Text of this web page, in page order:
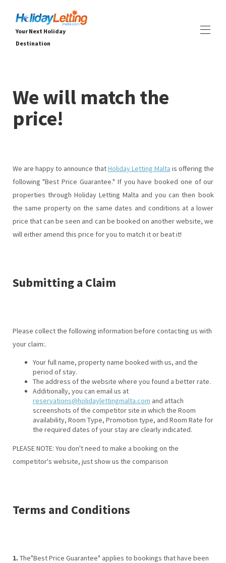
Your Next Holiday
Destination
Вили
We will match the
price!
We are happy to announce thatHoliday Letting Malta is offering the
following "Best Price Guarantee." If you have booked one of our
properties through Holiday Letting Malta and you can then book
the same property on the same dates and conditions at a lower
price that can be seen and can be booked on another website, we
will either amend this price for you to match it or beat it!
Submitting a Claim
Please collect the following information before contacting us with
your claim:.
Your full name, property name booked with us, and the
period of stay.
The address of the website where you found a better rate.
Additionally, you can email us at
reservations@holidaylettingmalta.com and attach
screenshots of the competitor site in which the Room
availability, Room Type, Promotion type, and Room Rate for
the required dates of your stay are clearly indicated.
PLEASE NOTE: You don't need to make a booking on the
competitor's website, just show us the comparison
Terms and Conditions
1. The"Best Price Guarantee" applies to bookings that have been